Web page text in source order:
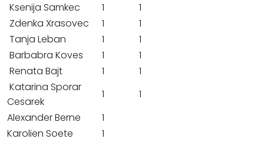
Ksenija Samkec
1
1
Zdenka Xrasovec
1
1
Tanja Leban
1
1
Barbabra Koves
1
1
Renata Bajt
1
1
Katarina Sporar
Cesarek
1
1
Alexander Berne
1
Karolien Soete
1